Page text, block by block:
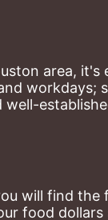
area, it's
workdays;
will find
food